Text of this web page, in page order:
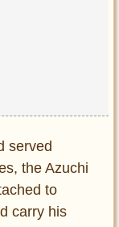
served
the Azuchi
to
carry his